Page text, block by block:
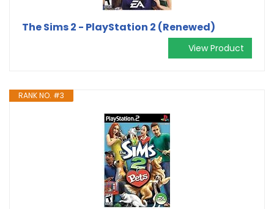
The Sims 2 - PlayStation 2 (Renewed)
View Product
RANK NO. #3